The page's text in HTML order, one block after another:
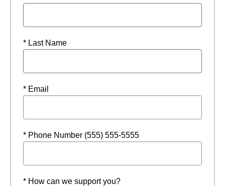
* Last Name
* Email
* Phone Number (555) 555-5555
* How can we support you?